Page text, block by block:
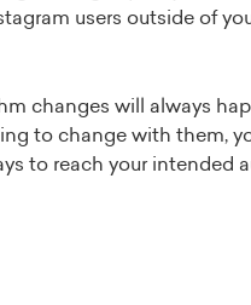
users outside of
changes will always
to change with them,
to reach your intended